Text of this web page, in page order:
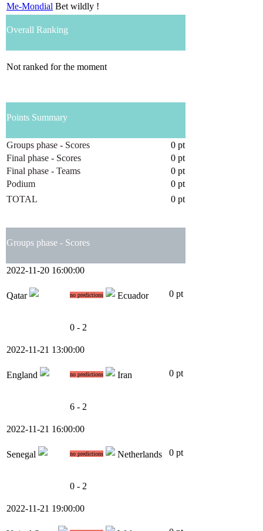
Me-Mondial Bet wildly !
Overall Ranking
Not ranked for the moment
Points Summary
Groups phase - Scores
0 pt
Final phase - Scores
0 pt
Final phase - Teams
0 pt
Podium
0 pt
TOTAL
0 pt
Groups phase - Scores
2022-11-20 16:00:00
Qatar no predictions Ecuador 0 pt
0 - 2
2022-11-21 13:00:00
England no predictions Iran 0 pt
6 - 2
2022-11-21 16:00:00
Senegal no predictions Netherlands 0 pt
0 - 2
2022-11-21 19:00:00